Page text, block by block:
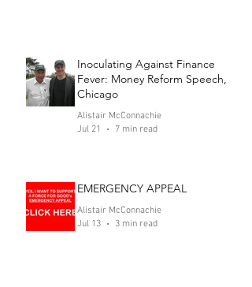
Inoculating Against Finance
Fever: Money Reform Speech,
Chicago
Alistair McConnachie
Jul 21
7 min read
EMERGENCY APPEAL
Alistair McConnachie
Jul 13
3 min read